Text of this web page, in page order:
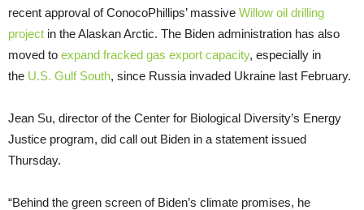
recent approval of ConocoPhillips’ massive Willow oil drilling
project in the Alaskan Arctic. The Biden administration has also
moved to expand fracked gas export capacity, especially in
the U.S. Gulf South, since Russia invaded Ukraine last February.
Jean Su, director of the Center for Biological Diversity’s Energy
Justice program, did call out Biden in a statement issued
Thursday.
“Behind the green screen of Biden’s climate promises, he